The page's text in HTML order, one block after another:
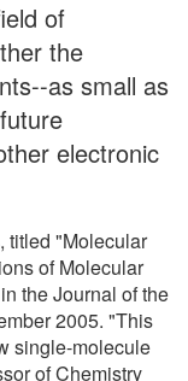
of
the
as small as
electronic
titled "Molecular
of Molecular
the Journal of the
2005. "This
single-molecule
of Chemistry